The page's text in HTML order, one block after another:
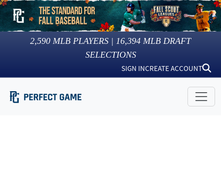
2,590 MLB PLAYERS | 16,394 MLB DRAFT
SELECTIONS
SIGN INCREATE ACCOUNT